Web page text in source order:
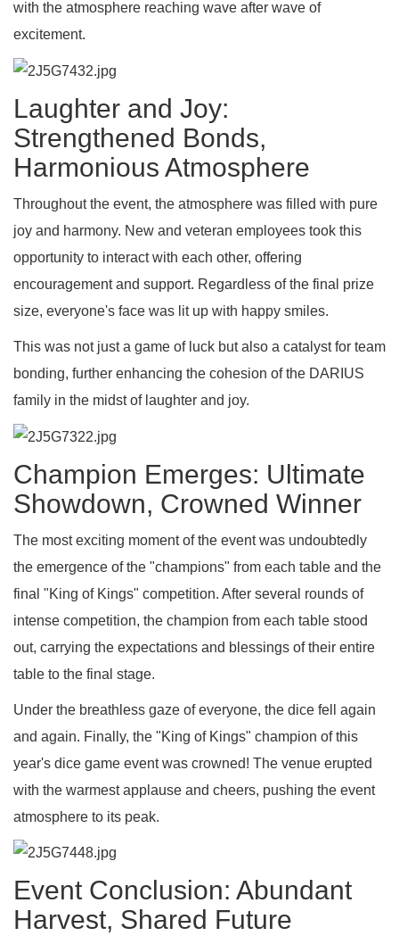
with the atmosphere reaching wave after wave of
excitement.
Laughter and Joy:
Strengthened Bonds,
Harmonious Atmosphere
Throughout the event, the atmosphere was filled with pure
joy and harmony. New and veteran employees took this
opportunity to interact with each other, offering
encouragement and support. Regardless of the final prize
size, everyone's face was lit up with happy smiles.
This was not just a game of luck but also a catalyst for team
bonding, further enhancing the cohesion of the DARIUS
family in the midst of laughter and joy.
Champion Emerges: Ultimate
Showdown, Crowned Winner
The most exciting moment of the event was undoubtedly
the emergence of the "champions" from each table and the
final "King of Kings" competition. After several rounds of
intense competition, the champion from each table stood
out, carrying the expectations and blessings of their entire
table to the final stage.
Under the breathless gaze of everyone, the dice fell again
and again. Finally, the "King of Kings" champion of this
year's dice game event was crowned! The venue erupted
with the warmest applause and cheers, pushing the event
atmosphere to its peak.
Event Conclusion: Abundant
Harvest, Shared Future